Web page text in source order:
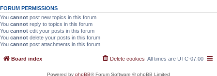
FORUM PERMISSIONS
You cannot post new topics in this forum
You cannot reply to topics in this forum
You cannot edit your posts in this forum
You cannot delete your posts in this forum
You cannot post attachments in this forum
Board index All times are UTC-07:00
Delete cookies
Powered by phpBB® Forum Software © phpBB Limited